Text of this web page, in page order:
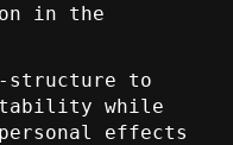
in the
structure to
while
effects